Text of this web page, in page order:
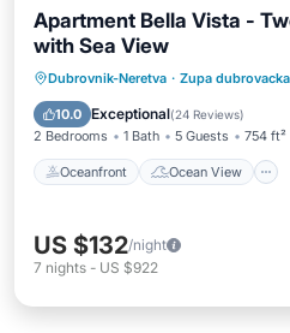
Apartment Bella Vista -
with Sea View
Dubrovnik-Neretva · Zupa dubrovacka
10.0 Exceptional(24 Reviews)
2 Bedrooms 1 Bath 5 Guests 754 ft²
Oceanfront Ocean View
Oceanfront
Ocean
Balcony/Terrace
US $132/night
7 nights - US $922